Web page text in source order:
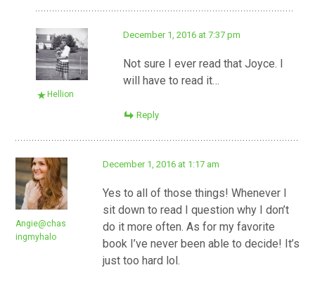
Hellion
December 1, 2016 at 7:37 pm
Not sure I ever read that Joyce. I
will have to read it…
Reply
Angie@chas
ingmyhalo
December 1, 2016 at 1:17 am
Yes to all of those things! Whenever I
sit down to read I question why I don’t
do it more often. As for my favorite
book I’ve never been able to decide! It’s
just too hard lol.